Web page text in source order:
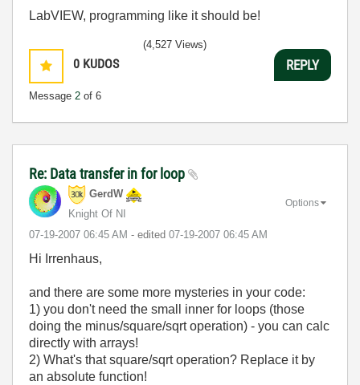
LabVIEW, programming like it should be!
0 KUDOS
Message 2 of 6
(4,527 Views)
REPLY
Re: Data transfer in for loop
GerdW
Knight Of NI
‎07-19-2007 06:45 AM - edited ‎07-19-2007 06:45 AM
Options
Hi Irrenhaus,
and there are some more mysteries in your code:
1) you don't need the small inner for loops (those
doing the minus/square/sqrt operation) - you can calc
directly with arrays!
2) What's that square/sqrt operation? Replace it by
an absolute function!